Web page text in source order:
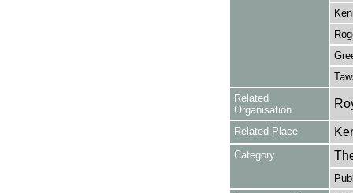
Related
Organisation
Related Place
Category